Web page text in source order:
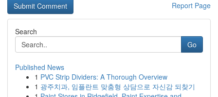
Report Page
Search
Go
Published News
1 PVC Strip Dividers: A Thorough Overview
1 광주치과, 임플란트 맞춤형 상담으로 자신감 되찾기